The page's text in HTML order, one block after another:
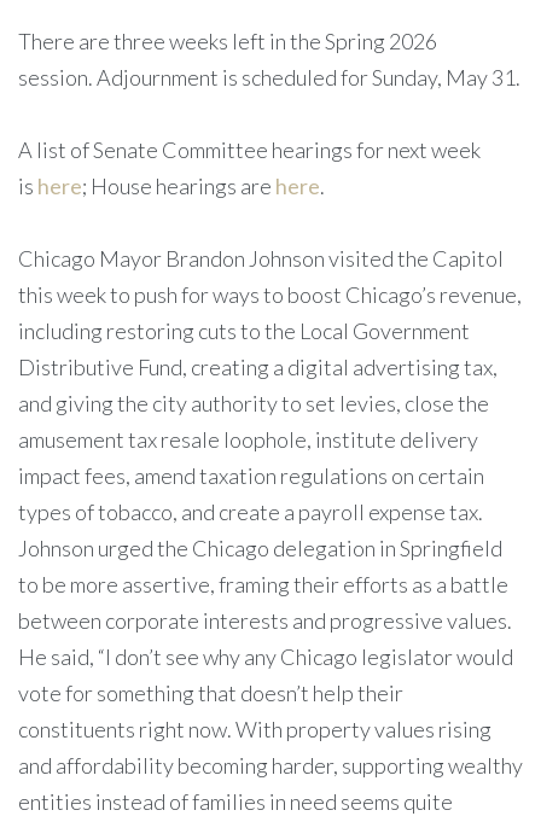
There are three weeks left in the Spring 2026
session. Adjournment is scheduled for Sunday, May 31.
A list of Senate Committee hearings for next week
is here; House hearings are here.
Chicago Mayor Brandon Johnson visited the Capitol
this week to push for ways to boost Chicago’s revenue,
including restoring cuts to the Local Government
Distributive Fund, creating a digital advertising tax,
and giving the city authority to set levies, close the
amusement tax resale loophole, institute delivery
impact fees, amend taxation regulations on certain
types of tobacco, and create a payroll expense tax.
Johnson urged the Chicago delegation in Springfield
to be more assertive, framing their efforts as a battle
between corporate interests and progressive values.
He said, “I don’t see why any Chicago legislator would
vote for something that doesn’t help their
constituents right now. With property values rising
and affordability becoming harder, supporting wealthy
entities instead of families in need seems quite